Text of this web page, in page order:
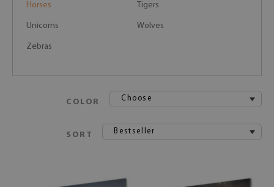
Horses Tigers
Unicorns Wolves
Zebras
COLOR Choose
SORT Bestseller